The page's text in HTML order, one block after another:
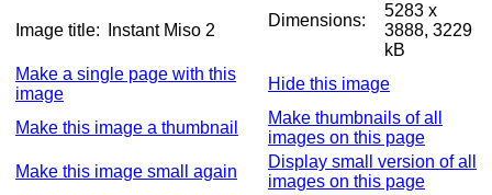
Image title: Instant Miso 2
Dimensions:
5283 x
3888, 3229
kB
Make a single page with this
image
Hide this image
Make this image a thumbnail
Make thumbnails of all
images on this page
Make this image small again
Display small version of all
images on this page